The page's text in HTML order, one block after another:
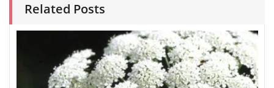
Related Posts